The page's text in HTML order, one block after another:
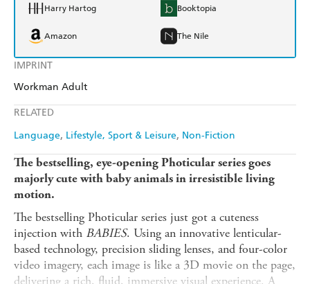
IMPRINT
Workman Adult
RELATED
Language Lifestyle, Sport & Leisure Non-Fiction
Harry Hartog Booktopia
Amazon The Nile
The bestselling, eye-opening Photicular series goes
majorly cute with baby animals in irresistible living
motion.
The bestselling Photicular series just got a cuteness
injection with BABIES. Using an innovative lenticular-
based technology, precision sliding lenses, and four-color
video imagery, each image is like a 3D movie on the page,